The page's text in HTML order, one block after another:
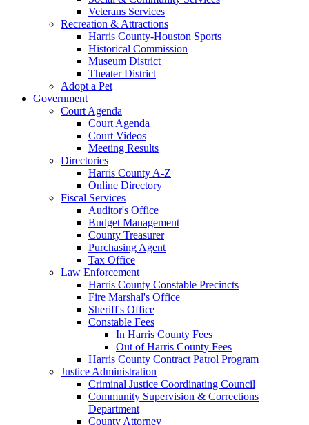
Veterans Services
Recreation & Attractions
Harris County-Houston Sports
Historical Commission
Museum District
Theater District
Adopt a Pet
Government
Court Agenda
Court Agenda
Court Videos
Meeting Results
Directories
Harris County A-Z
Online Directory
Fiscal Services
Auditor's Office
Budget Management
County Treasurer
Purchasing Agent
Tax Office
Law Enforcement
Harris County Constable Precincts
Fire Marshal's Office
Sheriff's Office
Constable Fees
In Harris County Fees
Out of Harris County Fees
Harris County Contract Patrol Program
Justice Administration
Criminal Justice Coordinating Council
Community Supervision & Corrections
Department
County Attorney